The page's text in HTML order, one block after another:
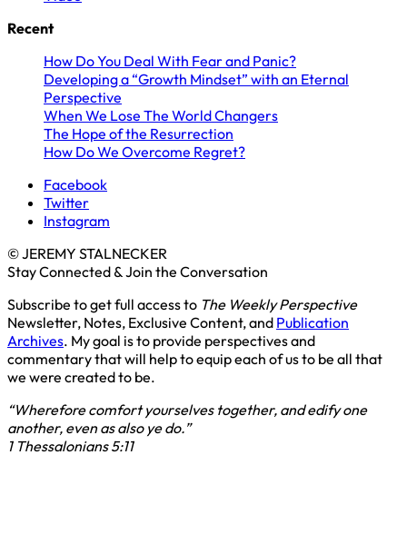
Recent
How Do You Deal With Fear and Panic?
Developing a “Growth Mindset” with an Eternal
Perspective
When We Lose The World Changers
The Hope of the Resurrection
How Do We Overcome Regret?
Facebook
Twitter
Instagram
© JEREMY STALNECKER
Stay Connected & Join the Conversation
Subscribe to get full access to The Weekly Perspective
Newsletter, Notes, Exclusive Content, and Publication
Archives. My goal is to provide perspectives and
commentary that will help to equip each of us to be all that
we were created to be.
“Wherefore comfort yourselves together, and edify one
another, even as also ye do.”
1 Thessalonians 5:11